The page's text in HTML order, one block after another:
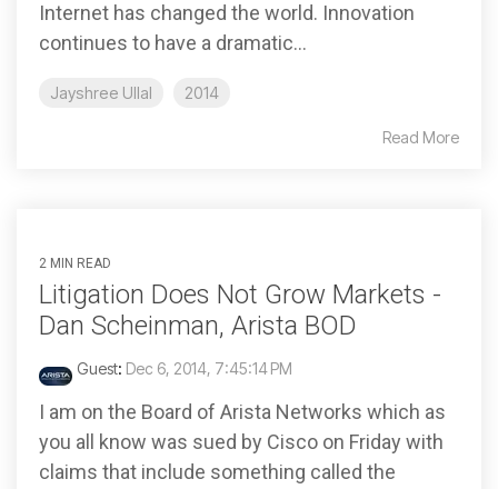
Internet has changed the world. Innovation
continues to have a dramatic...
Jayshree Ullal 2014
Read More
2 MIN READ
Litigation Does Not Grow Markets -
Dan Scheinman, Arista BOD
Guest: Dec 6, 2014, 7:45:14 PM
I am on the Board of Arista Networks which as
you all know was sued by Cisco on Friday with
claims that include something called the